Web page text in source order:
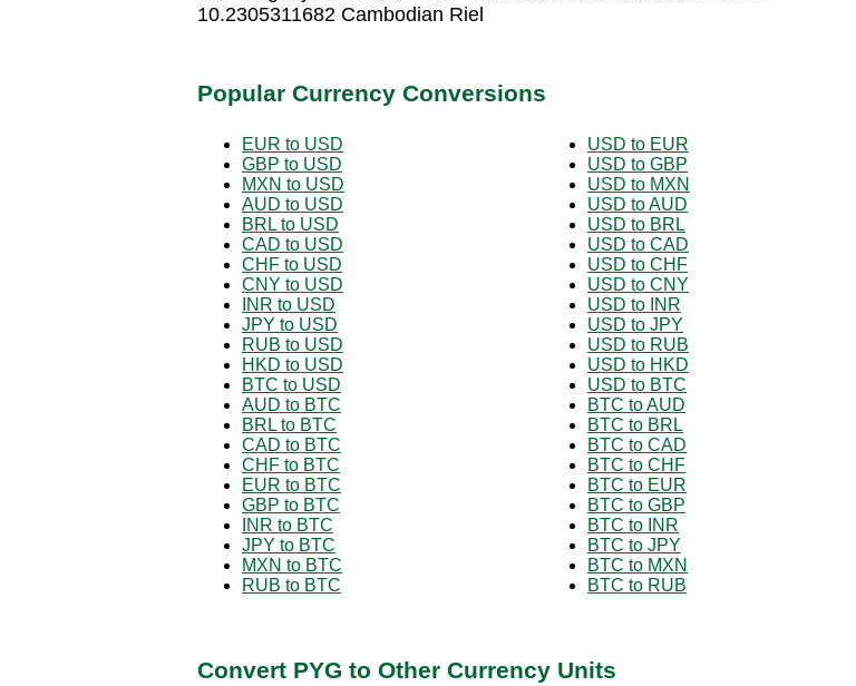
10.2305311682 Cambodian Riel
Popular Currency Conversions
EUR to USD
GBP to USD
MXN to USD
AUD to USD
BRL to USD
CAD to USD
CHF to USD
CNY to USD
INR to USD
JPY to USD
RUB to USD
HKD to USD
BTC to USD
AUD to BTC
BRL to BTC
CAD to BTC
CHF to BTC
EUR to BTC
GBP to BTC
INR to BTC
JPY to BTC
MXN to BTC
RUB to BTC
USD to EUR
USD to GBP
USD to MXN
USD to AUD
USD to BRL
USD to CAD
USD to CHF
USD to CNY
USD to INR
USD to JPY
USD to RUB
USD to HKD
USD to BTC
BTC to AUD
BTC to BRL
BTC to CAD
BTC to CHF
BTC to EUR
BTC to GBP
BTC to INR
BTC to JPY
BTC to MXN
BTC to RUB
Convert PYG to Other Currency Units